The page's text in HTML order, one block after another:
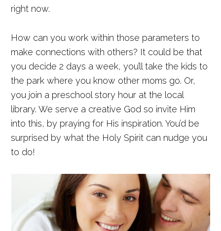
right now.
How can you work within those parameters to
make connections with others? It could be that
you decide 2 days a week, you’ll take the kids to
the park where you know other moms go. Or,
you join a preschool story hour at the local
library. We serve a creative God so invite Him
into this, by praying for His inspiration. You’d be
surprised by what the Holy Spirit can nudge you
to do!